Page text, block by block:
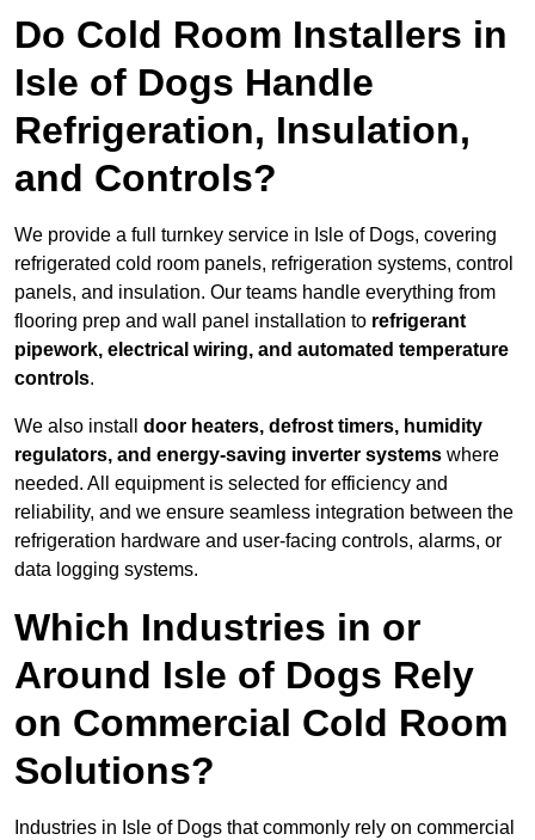
Do Cold Room Installers in
Isle of Dogs Handle
Refrigeration, Insulation,
and Controls?
We provide a full turnkey service in Isle of Dogs, covering
refrigerated cold room panels, refrigeration systems, control
panels, and insulation. Our teams handle everything from
flooring prep and wall panel installation to refrigerant
pipework, electrical wiring, and automated temperature
controls.
We also install door heaters, defrost timers, humidity
regulators, and energy-saving inverter systems where
needed. All equipment is selected for efficiency and
reliability, and we ensure seamless integration between the
refrigeration hardware and user-facing controls, alarms, or
data logging systems.
Which Industries in or
Around Isle of Dogs Rely
on Commercial Cold Room
Solutions?
Industries in Isle of Dogs that commonly rely on commercial